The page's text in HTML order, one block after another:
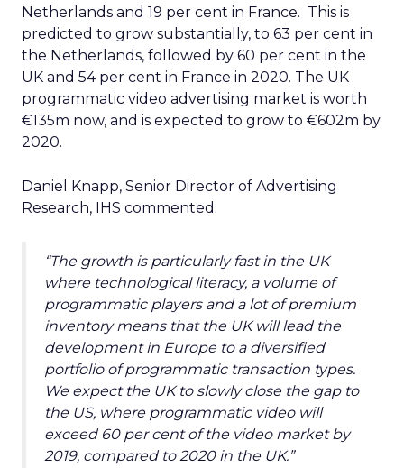
Netherlands and 19 per cent in France. This is
predicted to grow substantially, to 63 per cent in
the Netherlands, followed by 60 per cent in the
UK and 54 per cent in France in 2020. The UK
programmatic video advertising market is worth
€135m now, and is expected to grow to €602m by
2020.
Daniel Knapp, Senior Director of Advertising
Research, IHS commented:
“The growth is particularly fast in the UK
where technological literacy, a volume of
programmatic players and a lot of premium
inventory means that the UK will lead the
development in Europe to a diversified
portfolio of programmatic transaction types.
We expect the UK to slowly close the gap to
the US, where programmatic video will
exceed 60 per cent of the video market by
2019, compared to 2020 in the UK.”